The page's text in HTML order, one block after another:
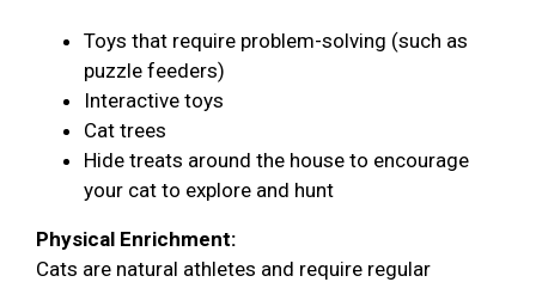
Toys that require problem-solving (such as
puzzle feeders)
Interactive toys
Cat trees
Hide treats around the house to encourage
your cat to explore and hunt
Physical Enrichment:
Cats are natural athletes and require regular